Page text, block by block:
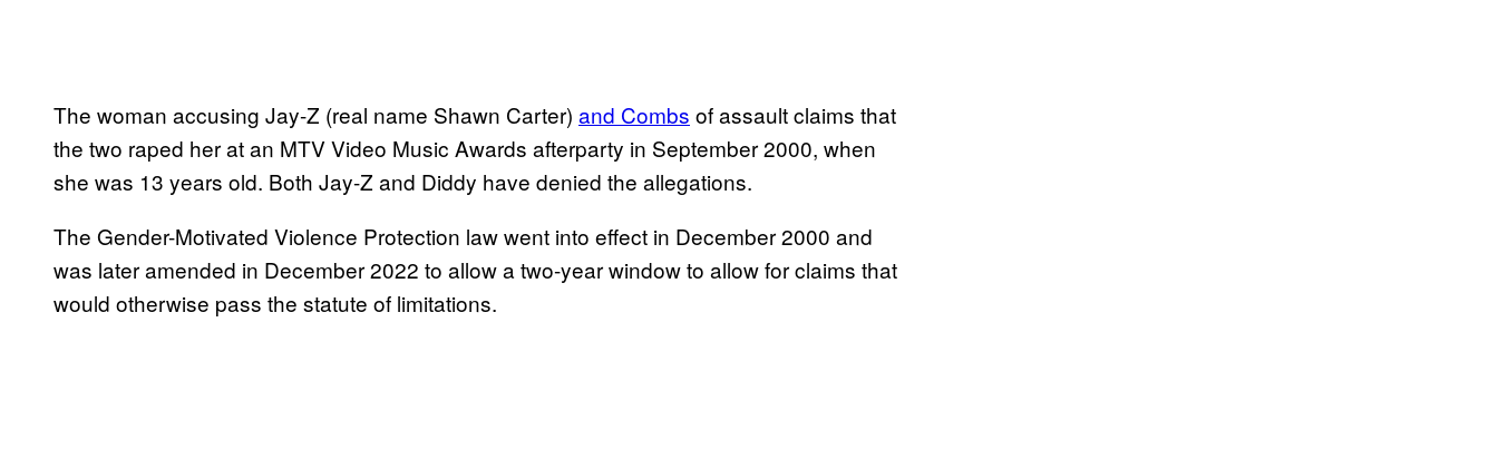
The woman accusing Jay-Z (real name Shawn Carter) and Combs of assault claims that
the two raped her at an MTV Video Music Awards afterparty in September 2000, when
she was 13 years old. Both Jay-Z and Diddy have denied the allegations.
The Gender-Motivated Violence Protection law went into effect in December 2000 and
was later amended in December 2022 to allow a two-year window to allow for claims that
would otherwise pass the statute of limitations.